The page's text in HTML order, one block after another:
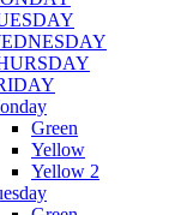
Green
Yellow
Yellow 2